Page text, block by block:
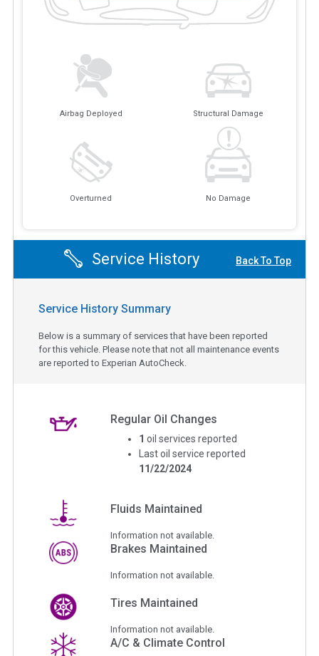
Airbag Deployed Structural Damage
Overturned No Damage
Service History Back To Top
Service History Summary
Below is a summary of services that have been reported
for this vehicle. Please note that not all maintenance events
are reported to Experian AutoCheck.
Regular Oil Changes
1 oil services reported
Last oil service reported
11/22/2024
Fluids Maintained
Information not available.
Brakes Maintained
Information not available.
Tires Maintained
Information not available.
A/C & Climate Control